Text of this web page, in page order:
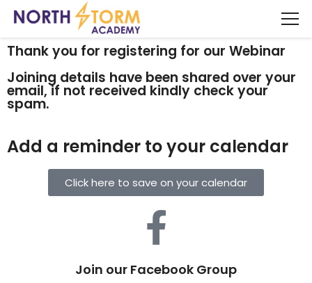
Thank you for registering for our Webinar
Joining details have been shared over your
email, if not received kindly check your
spam.
Add a reminder to your calendar
Click here to save on your calendar
Join our Facebook Group